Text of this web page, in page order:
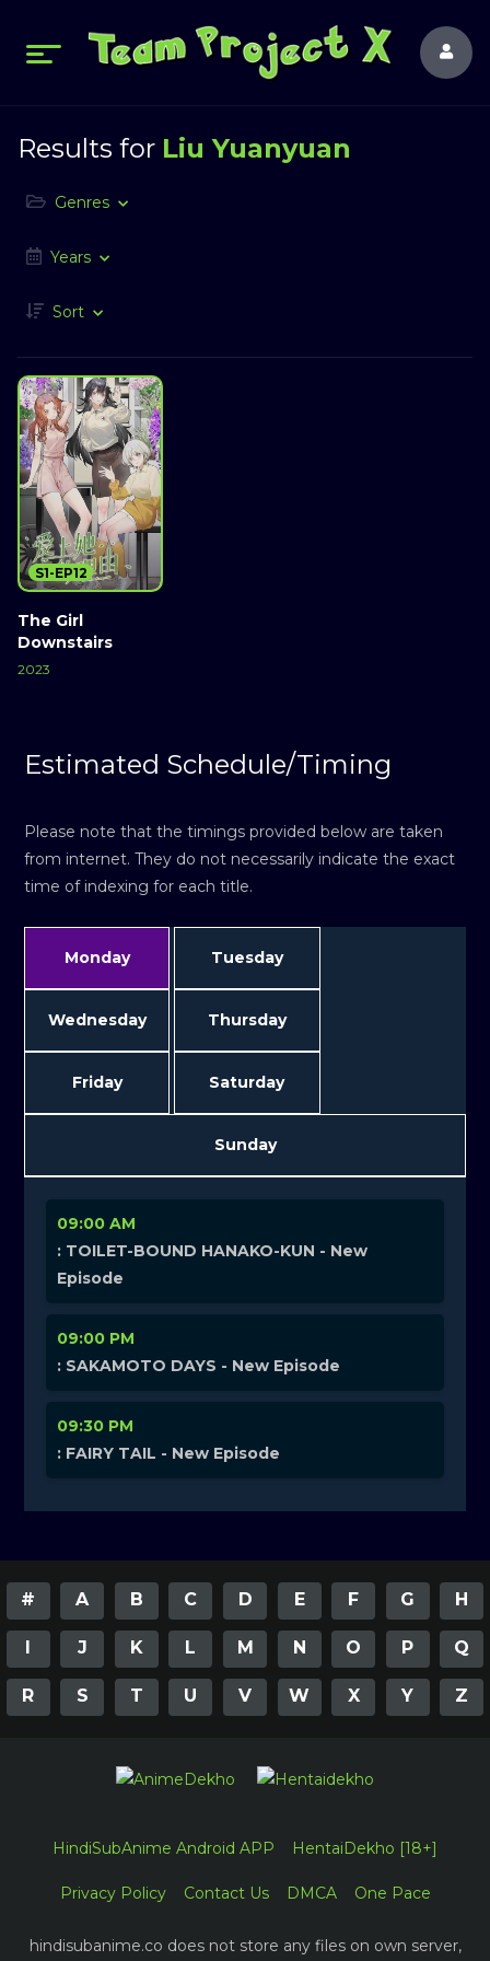
Results for Liu Yuanyuan
Genres
Years
Sort
The Girl
Downstairs
2023
S1-EP12
Estimated Schedule/Timing
Please note that the timings provided below are taken
from internet. They do not necessarily indicate the exact
time of indexing for each title.
Monday Tuesday
Wednesday Thursday
Friday Saturday
Sunday
09:00 AM
: TOILET-BOUND HANAKO-KUN - New
Episode
09:00 PM
: SAKAMOTO DAYS - New Episode
09:30 PM
: FAIRY TAIL - New Episode
# A B C D E F G H
I J K L M N O P Q
R S T U V W X Y Z
HindiSubAnime Android APP HentaiDekho [18+]
Privacy Policy Contact Us DMCA One Pace
hindisubanime.co does not store any files on own server,